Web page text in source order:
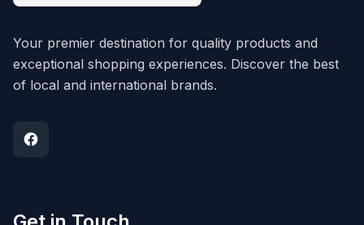
Your premier destination for quality products and
exceptional shopping experiences. Discover the best
of local and international brands.